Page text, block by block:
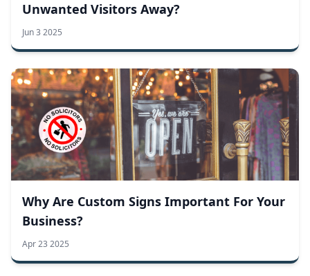
Unwanted Visitors Away?
Jun 3 2025
Why Are Custom Signs Important For Your
Business?
Apr 23 2025